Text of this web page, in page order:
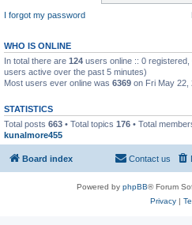
I forgot my password
WHO IS ONLINE
In total there are 124 users online :: 0
users active over the past 5 minutes)
Most users ever online was 6369 on Fri May 22,
STATISTICS
Total posts 663 • Total topics 176 • Total
kunalmore455
Board index Contact us
Powered by phpBB® Forum
Privacy|